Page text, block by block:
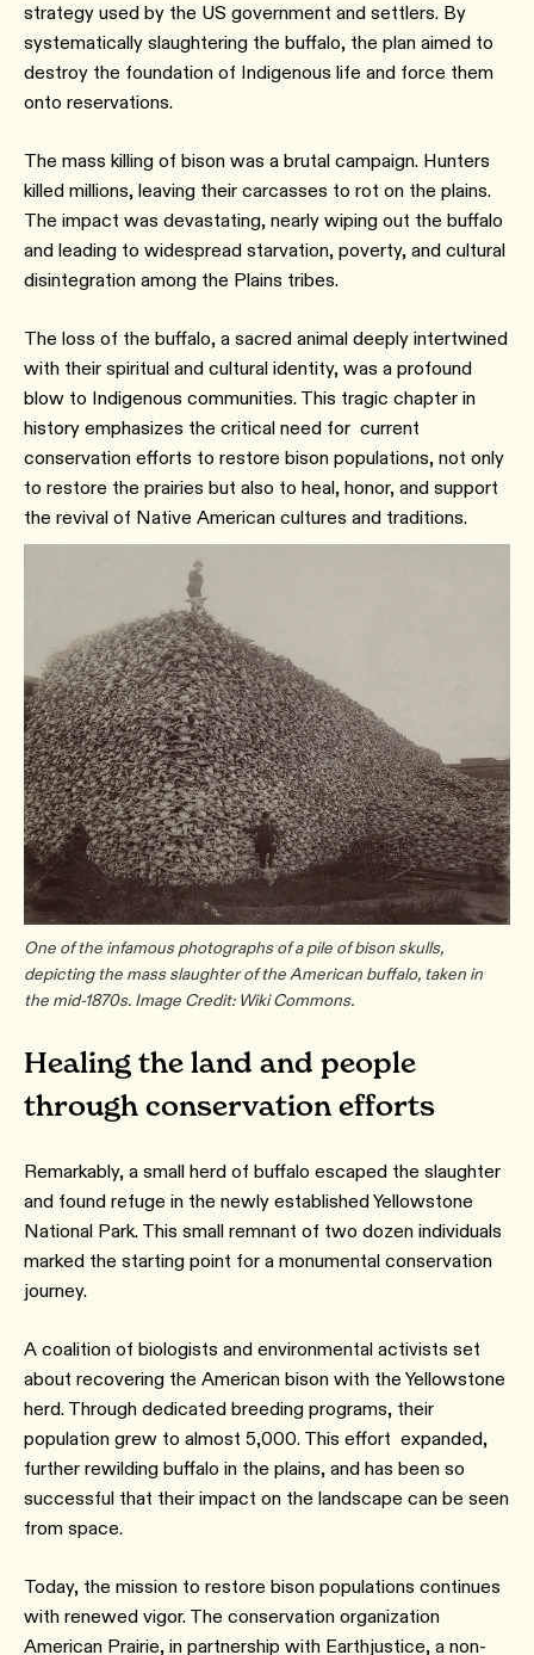
strategy used by the US government and settlers. By
systematically slaughtering the buffalo, the plan aimed to
destroy the foundation of Indigenous life and force them
onto reservations.
The mass killing of bison was a brutal campaign. Hunters
killed millions, leaving their carcasses to rot on the plains.
The impact was devastating, nearly wiping out the buffalo
and leading to widespread starvation, poverty, and cultural
disintegration among the Plains tribes.
The loss of the buffalo, a sacred animal deeply intertwined
with their spiritual and cultural identity, was a profound
blow to Indigenous communities. This tragic chapter in
history emphasizes the critical need for current
conservation efforts to restore bison populations, not only
to restore the prairies but also to heal, honor, and support
the revival of Native American cultures and traditions.
One of the infamous photographs of a pile of bison skulls,
depicting the mass slaughter of the American buffalo, taken in
the mid-1870s. Image Credit: Wiki Commons.
Healing the land and people
through conservation efforts
Remarkably, a small herd of buffalo escaped the slaughter
and found refuge in the newly established Yellowstone
National Park. This small remnant of two dozen individuals
marked the starting point for a monumental conservation
journey.
A coalition of biologists and environmental activists set
about recovering the American bison with the Yellowstone
herd. Through dedicated breeding programs, their
population grew to almost 5,000. This effort expanded,
further rewilding buffalo in the plains, and has been so
successful that their impact on the landscape can be seen
from space.
Today, the mission to restore bison populations continues
with renewed vigor. The conservation organization
American Prairie, in partnership with Earthjustice, a non-